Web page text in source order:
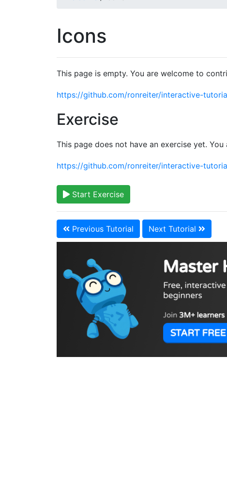
Icons
This page is empty. You are welcome to
https://github.com/ronreiter/interactive-
Exercise
This page does not have an exercise yet.
https://github.com/ronreiter/interactive-
Start Exercise
Previous Tutorial Next Tutorial